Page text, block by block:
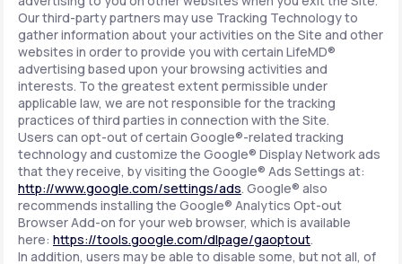
Our third-party partners may use Tracking Technology to
gather information about your activities on the Site and other
websites in order to provide you with certain LifeMD®
advertising based upon your browsing activities and
interests. To the greatest extent permissible under
applicable law, we are not responsible for the tracking
practices of third parties in connection with the Site.
Users can opt-out of certain Google®-related tracking
technology and customize the Google® Display Network ads
that they receive, by visiting the Google® Ads Settings at:
http://www.google.com/settings/ads. Google® also
recommends installing the Google® Analytics Opt-out
Browser Add-on for your web browser, which is available
here: https://tools.google.com/dlpage/gaoptout.
In addition, users may be able to disable some, but not all, of